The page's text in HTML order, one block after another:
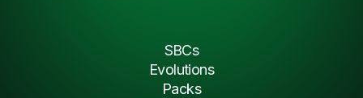
SBCs
Evolutions
Packs